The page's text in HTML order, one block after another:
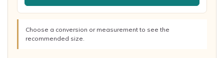
Choose a conversion or measurement to see the
recommended size.